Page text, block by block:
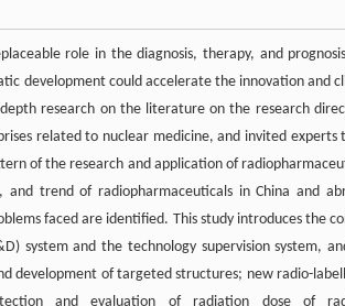
role in the diagnosis, therapy, and
development could accelerate the innovation and
research on the literature on the research
related to nuclear medicine, and invited
of the research and application of
trend of radiopharmaceuticals in China and
faced are identified. This study introduces the
system and the technology supervision system,
development of targeted structures; new radio-
and evaluation of radiation dose of